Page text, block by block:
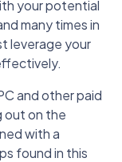
your potential
many times in
leverage your
and other paid
out on the
with a
found in this